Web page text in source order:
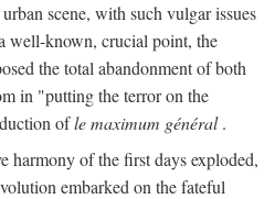
scene, with such vulgar issues
well-known, crucial point, the
the total abandonment of both
in "putting the terror on the
ofle maximum général.
harmony of the first days exploded,
embarked on the fateful